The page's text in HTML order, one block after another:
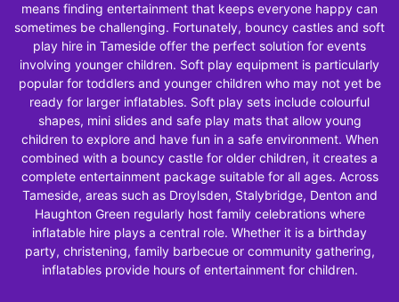
means finding entertainment that keeps everyone happy can
sometimes be challenging. Fortunately, bouncy castles and soft
play hire in Tameside offer the perfect solution for events
involving younger children. Soft play equipment is particularly
popular for toddlers and younger children who may not yet be
ready for larger inflatables. Soft play sets include colourful
shapes, mini slides and safe play mats that allow young
children to explore and have fun in a safe environment. When
combined with a bouncy castle for older children, it creates a
complete entertainment package suitable for all ages. Across
Tameside, areas such as Droylsden, Stalybridge, Denton and
Haughton Green regularly host family celebrations where
inflatable hire plays a central role. Whether it is a birthday
party, christening, family barbecue or community gathering,
inflatables provide hours of entertainment for children.